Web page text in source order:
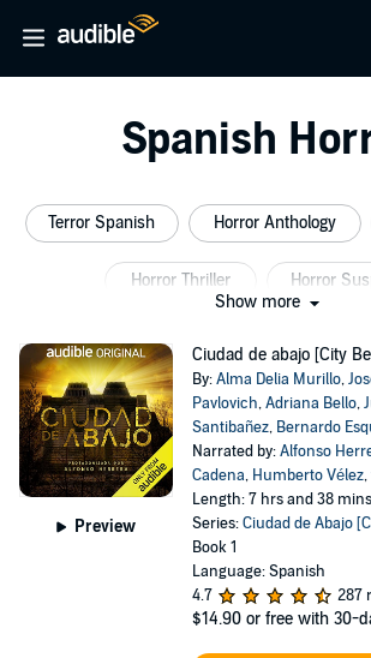
Spanish
Terror Spanish Horror Anthology
Horror Thriller Horror
Show more
Preview
Ciudad de abajo [City
By:Alma Delia Murillo,
Pavlovich,Adriana Bello,
Santibañez, Bernardo
Narrated by:Alfonso
Cadena, Humberto Vélez,
Length: 7 hrs and 38 mins
Series:Ciudad de Abajo
Book 1
Language: Spanish
4.7
287
$14.90 or free with 30-